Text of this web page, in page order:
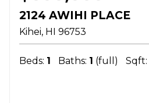
2124 AWIHI PLACE
Kihei HI 96753
Beds: 1 Baths: 1 (full) Sqft: